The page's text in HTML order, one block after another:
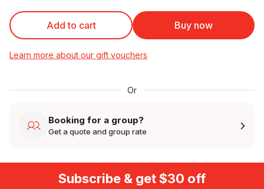
Add to cart Buy now
Learn more about our gift vouchers
Or
Booking for a group?
Get a quote and group rate
Subscribe & get $30 off